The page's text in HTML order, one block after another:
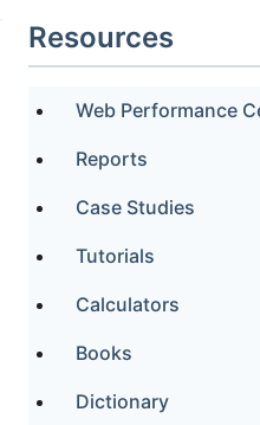
Resources
Web Performance
Reports
Case Studies
Tutorials
Calculators
Books
Dictionary